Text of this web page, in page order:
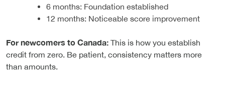
6 months: Foundation established
12 months: Noticeable score improvement
For newcomers to Canada: This is how you establish
credit from zero. Be patient, consistency matters more
than amounts.